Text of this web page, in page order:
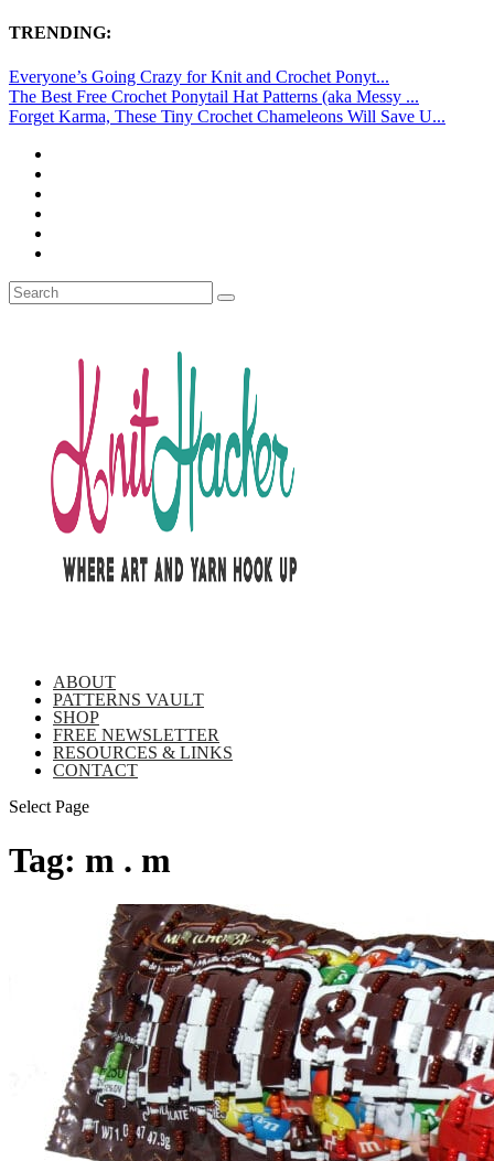
TRENDING:
Everyone’s Going Crazy for Knit and Crochet Ponyt...
The Best Free Crochet Ponytail Hat Patterns (aka Messy ...
Forget Karma, These Tiny Crochet Chameleons Will Save U...
ABOUT
PATTERNS VAULT
SHOP
FREE NEWSLETTER
RESOURCES & LINKS
CONTACT
Select Page
Tag: m . m